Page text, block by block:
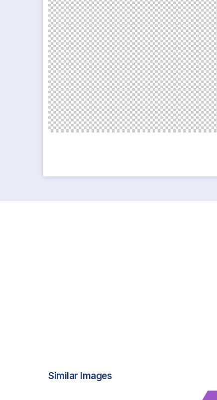
Similar Images